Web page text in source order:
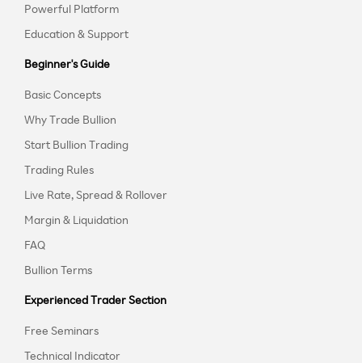
Powerful Platform
Education & Support
Beginner's Guide
Basic Concepts
Why Trade Bullion
Start Bullion Trading
Trading Rules
Live Rate, Spread & Rollover
Margin & Liquidation
FAQ
Bullion Terms
Experienced Trader Section
Free Seminars
Technical Indicator